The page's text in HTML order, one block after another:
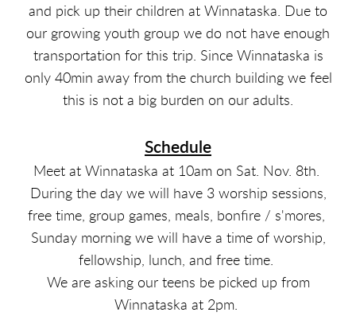
and pick up their children at Winnataska. Due to
our growing youth group we do not have enough
transportation for this trip. Since Winnataska is
only 40min away from the church building we feel
this is not a big burden on our adults.
Schedule
Meet at Winnataska at 10am on Sat. Nov. 8th.
During the day we will have 3 worship sessions,
free time, group games, meals, bonfire / s'mores,
Sunday morning we will have a time of worship,
fellowship, lunch, and free time.
We are asking our teens be picked up from
Winnataska at 2pm.